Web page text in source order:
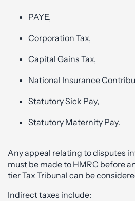
PAYE,
Corporation Tax,
Capital Gains Tax,
National Insurance
Statutory Sick Pay,
Statutory Maternity Pay.
Any appeal relating to disputes
must be made to HMRC before
tier Tax Tribunal can be
Indirect taxes include: